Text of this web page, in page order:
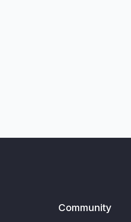
Community